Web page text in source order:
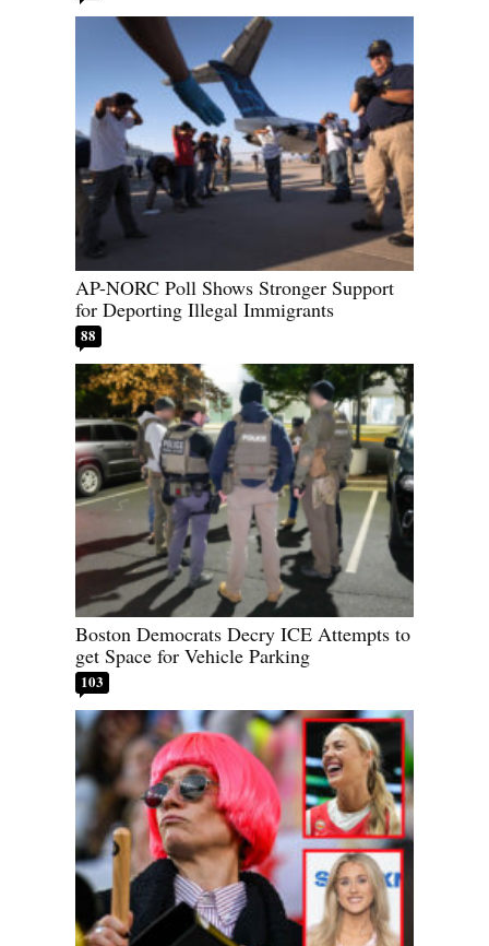
AP-NORC Poll Shows Stronger Support
for Deporting Illegal Immigrants
88
Boston Democrats Decry ICE Attempts to
get Space for Vehicle Parking
103